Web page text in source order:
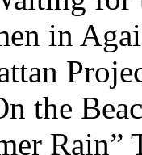
in
the
Rain”